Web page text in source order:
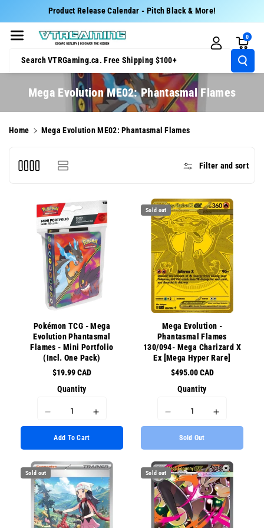
Product Release Calendar - Pitch Black & More!
Search VTRGaming.ca. Free Shipping $100+
0
C
l
c
Mega Evolution ME02: Phantasmal Flames
Home Mega Evolution ME02: Phantasmal Flames
Filter and sort
Pokémon TCG - Mega
Evolution Phantasmal
Flames - Mini Portfolio
(Incl. One Pack)
$19.99 CAD
Quantity
Error:
Missing
value
&quot;product&quot;
for
&quot;Decrease
quantity
I18n
Error:
value
&quot;product&quot;
for
&quot;Increase
quantity
Add To Cart
Sold out
Mega Evolution -
Phantasmal Flames
130/094- Mega Charizard X
Ex [Mega Hyper Rare]
$495.00 CAD
Quantity
Error:
Missing
value
&quot;product&quot;
for
&quot;Decrease
quantity
I18n
Error:
value
for
quantity
Sold Out
Sold out Sold out